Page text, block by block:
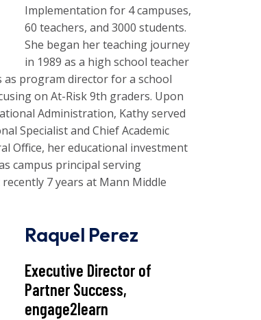
Implementation for 4 campuses,
60 teachers, and 3000 students.
She began her teaching journey
in 1989 as a high school teacher
as program director for a school
on At-Risk 9th graders. Upon
Administration, Kathy served
Specialist and Chief Academic
Office, her educational investment
campus principal serving
7 years at Mann Middle
Raquel Perez
Executive Director of
Partner Success,
engage2learn